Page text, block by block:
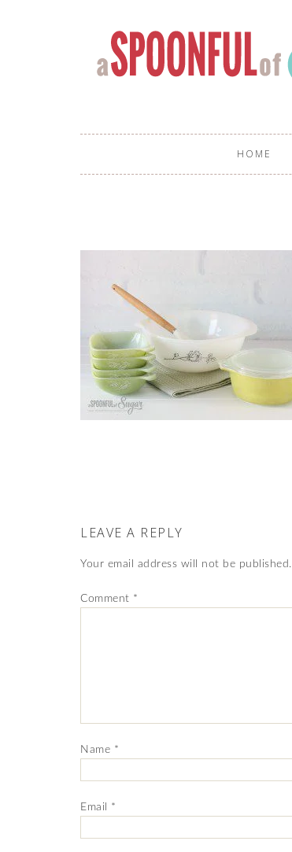
HOME
LEAVE A REPLY
Your email address will not be published.
Comment *
Name *
Email *